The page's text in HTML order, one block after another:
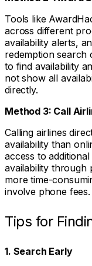
Tools like
across different
availability alerts,
redemption search
to find availability
not show all
directly.
Method 3: Call
Calling airlines
availability than
access to
availability through
more time-
involve phone fees.
Tips for
1. Search Early